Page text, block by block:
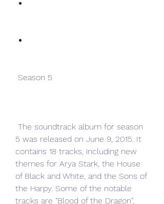
Season 5
5 was released on June 9, 2015. It
contains 18 tracks, including new
themes for Arya Stark, the House
of Black and White, and the Sons of
the Harpy. Some of the notable
tracks are "Blood of the Dragon",